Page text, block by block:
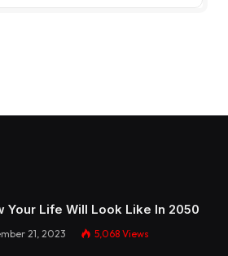
Your Life Will Look Like In 2050
21, 2023 5,068 Views